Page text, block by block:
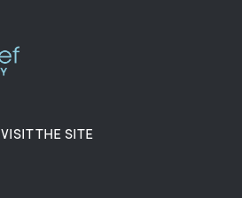
VISIT THE SITE